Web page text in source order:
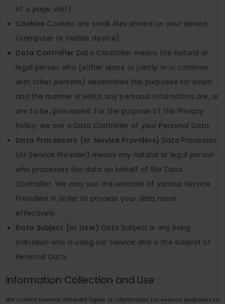
of a page visit).
Cookies Cookies are small files stored on your device
(computer or mobile device).
Data Controller Data Controller means the natural or
legal person who (either alone or jointly or in common
with other persons) determines the purposes for which
and the manner in which any personal information are, or
are to be, processed. For the purpose of this Privacy
Policy, we are a Data Controller of your Personal Data.
Data Processors (or Service Providers) Data Processor
(or Service Provider) means any natural or legal person
who processes the data on behalf of the Data
Controller. We may use the services of various Service
Providers in order to process your data more
effectively.
Data Subject (or User) Data Subject is any living
individual who is using our Service and is the subject of
Personal Data.
Information Collection and Use
We collect several different types of information for various purposes to